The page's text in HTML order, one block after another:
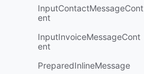
InputContactMessageCont
ent
InputInvoiceMessageCont
ent
PreparedInlineMessage